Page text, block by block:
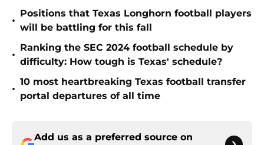
•
Positions that Texas Longhorn football players
will be battling for this fall
•
Ranking the SEC 2024 football schedule by
difficulty: How tough is Texas' schedule?
•
10 most heartbreaking Texas football transfer
portal departures of all time
Add us as a preferred source on